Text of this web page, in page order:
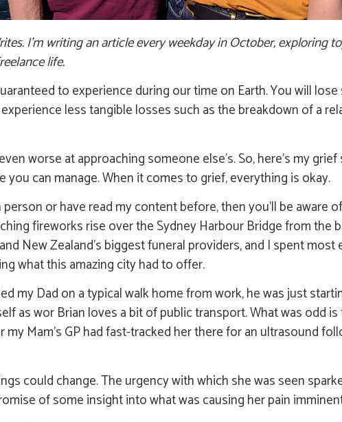
I’m writing an article every weekday in October, exploring
life.
to experience during our time on Earth. You will
less tangible losses such as the breakdown of a
worse at approaching someone else’s. So, here’s my
can manage. When it comes to grief, everything is okay.
or have read my content before, then you’ll be aware
fireworks rise over the Sydney Harbour Bridge from the
New Zealand’s biggest funeral providers, and I spent
what this amazing city had to offer.
my Dad on a typical walk home from work, he was just
as wor Brian loves a bit of public transport. What was odd
Mam’s GP had fast-tracked her there for an ultrasound
could change. The urgency with which she was seen
of some insight into what was causing her pain